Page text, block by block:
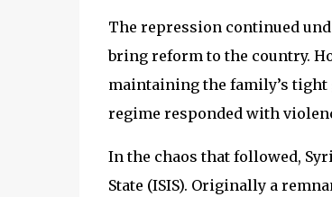
The repression continued
bring reform to the country.
maintaining the family’s tight
regime responded with
In the chaos that followed,
State (ISIS). Originally a